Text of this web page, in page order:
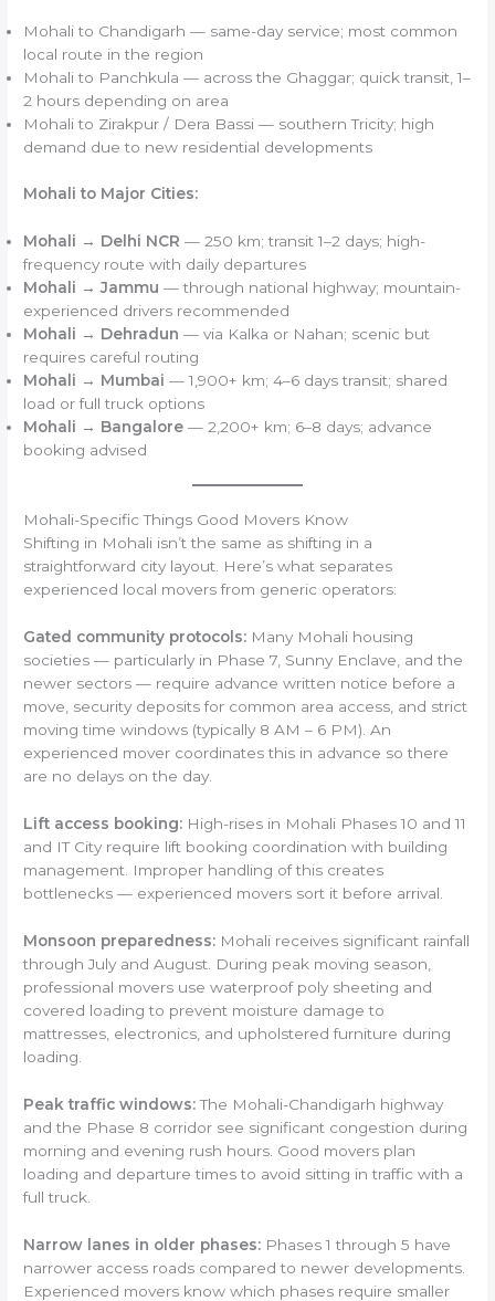
Mohali to Chandigarh — same-day service; most common
local route in the region
Mohali to Panchkula — across the Ghaggar; quick transit, 1–
2 hours depending on area
Mohali to Zirakpur / Dera Bassi — southern Tricity; high
demand due to new residential developments
Mohali to Major Cities:
Mohali → Delhi NCR — 250 km; transit 1–2 days; high-
frequency route with daily departures
Mohali → Jammu — through national highway; mountain-
experienced drivers recommended
Mohali → Dehradun — via Kalka or Nahan; scenic but
requires careful routing
Mohali → Mumbai — 1,900+ km; 4–6 days transit; shared
load or full truck options
Mohali → Bangalore — 2,200+ km; 6–8 days; advance
booking advised
Mohali-Specific Things Good Movers Know
Shifting in Mohali isn’t the same as shifting in a
straightforward city layout. Here’s what separates
experienced local movers from generic operators:
Gated community protocols: Many Mohali housing
societies — particularly in Phase 7, Sunny Enclave, and the
newer sectors — require advance written notice before a
move, security deposits for common area access, and strict
moving time windows (typically 8 AM – 6 PM). An
experienced mover coordinates this in advance so there
are no delays on the day.
Lift access booking: High-rises in Mohali Phases 10 and 11
and IT City require lift booking coordination with building
management. Improper handling of this creates
bottlenecks — experienced movers sort it before arrival.
Monsoon preparedness: Mohali receives significant rainfall
through July and August. During peak moving season,
professional movers use waterproof poly sheeting and
covered loading to prevent moisture damage to
mattresses, electronics, and upholstered furniture during
loading.
Peak traffic windows:The Mohali-Chandigarh highway
and the Phase 8 corridor see significant congestion during
morning and evening rush hours. Good movers plan
loading and departure times to avoid sitting in traffic with a
full truck.
Narrow lanes in older phases: Phases 1 through 5 have
narrower access roads compared to newer developments.
Experienced movers know which phases require smaller